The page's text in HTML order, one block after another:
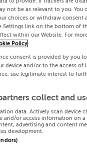
not be as relevant to you. You
choices or withdraw consent
Settings link on the bottom of
within our Website. For
Policy
consent is provided by you
device and/or to the access of
use legitimate interest to
collect and
data. Actively scan device
and/or access information on a
advertising and content
development.